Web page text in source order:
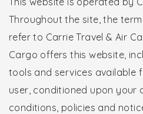
Throughout the site, the terms
refer to Carrie Travel & Air
Cargo offers this website,
tools and services available
user, conditioned upon your
conditions, policies and